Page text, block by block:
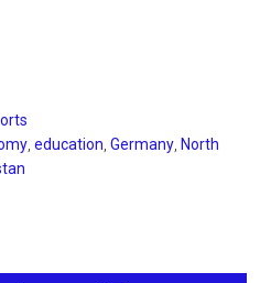
,education ,Germany North